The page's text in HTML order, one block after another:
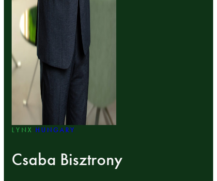
LYNX HUNGARY
Csaba Bisztrony